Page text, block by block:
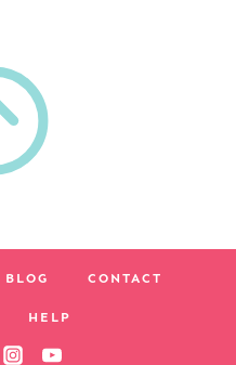
BLOG CONTACT
HELP